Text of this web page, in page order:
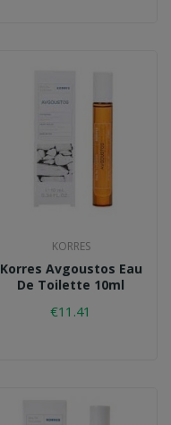
KORRES
Korres Avgoustos Eau
De Toilette 10ml
€11.41